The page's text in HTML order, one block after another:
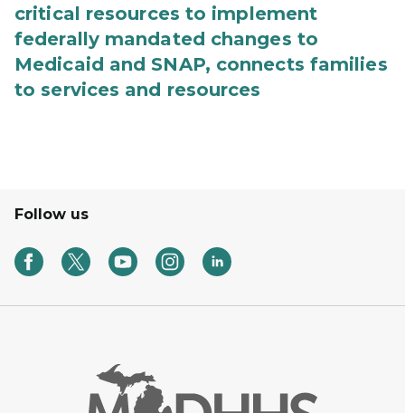
critical resources to implement
federally mandated changes to
Medicaid and SNAP, connects families
to services and resources
Follow us